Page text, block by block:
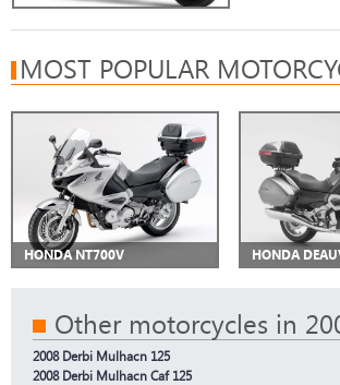
MOST POPULAR
HONDA NT700V HONDA
Other motorcycles in
2008 Derbi Mulhacn 125
2008 Derbi Mulhacn Caf 125